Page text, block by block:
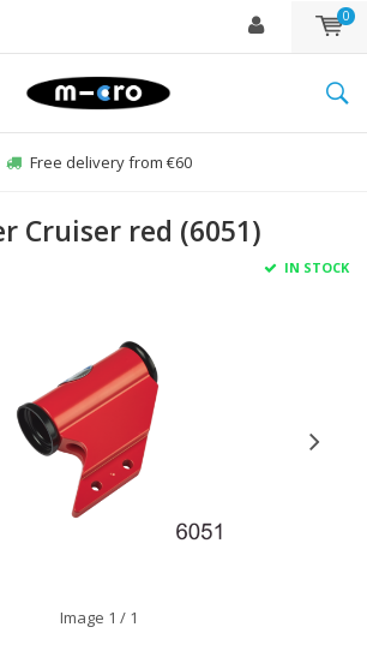
0
Free delivery from €60
Cruiser red (6051)
IN STOCK
Image 1 / 1